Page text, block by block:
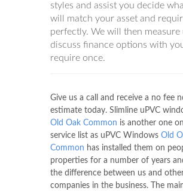
styles and assist you decide
will match your asset and
perfectly. We will then measure
discuss finance options with
require once.
Give us a call and receive a no fee
estimate today. Slimline uPVC
Old Oak Common is another one
service list as uPVC Windows Old
Common has installed them on
properties for a number of years
the difference between us and
companies in the business. The